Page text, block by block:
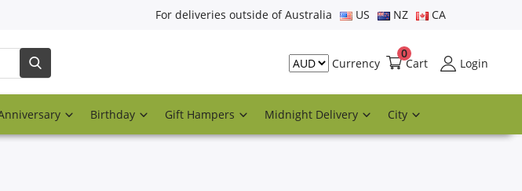
For deliveries outside of Australia US NZ CA
Currency Cart
0
Login
Birthday Gift Hampers Midnight Delivery City